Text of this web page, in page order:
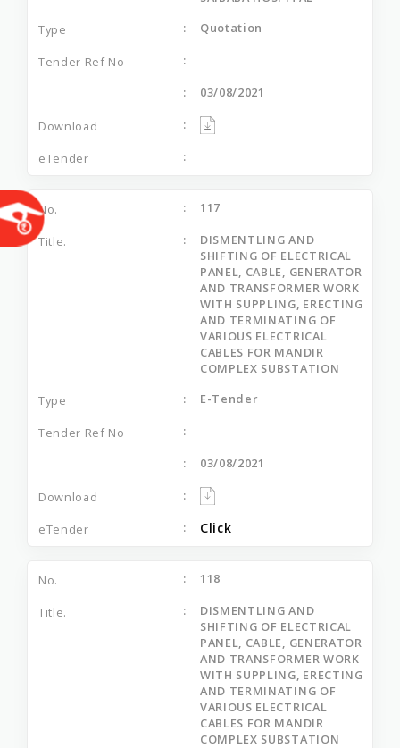
Quotation
03/08/2021
117
DISMENTLING AND
SHIFTING OF ELECTRICAL
PANEL, CABLE, GENERATOR
AND TRANSFORMER WORK
WITH SUPPLING, ERECTING
AND TERMINATING OF
VARIOUS ELECTRICAL
CABLES FOR MANDIR
COMPLEX SUBSTATION
E-Tender
03/08/2021
Click
118
DISMENTLING AND
SHIFTING OF ELECTRICAL
PANEL, CABLE, GENERATOR
AND TRANSFORMER WORK
WITH SUPPLING, ERECTING
AND TERMINATING OF
VARIOUS ELECTRICAL
CABLES FOR MANDIR
COMPLEX SUBSTATION